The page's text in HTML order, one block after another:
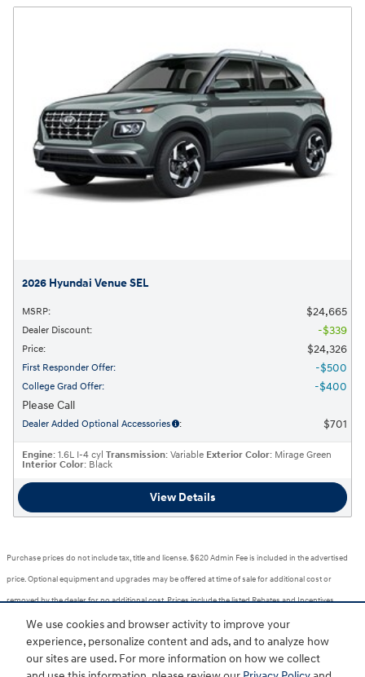
We use cookies and browser activity to improve your
experience, personalize content and ads, and to analyze how
our sites are used. For more information on how we collect
2026 Hyundai Venue SEL
MSRP: $24,665
Dealer Discount: $339
Price: $24,326
First Responder Offer: $500
College Grad Offer:
$400
Please Call
Dealer Added Optional Accessories : $701
Engine: 1.6L I-4 cyl Transmission: Variable Exterior Color: Mirage Green
Interior Color: Black
View Details
Purchase prices do not include tax, title and license. $620 Admin Fee is included in the advertised
price. Optional equipment and upgrades may be offered at time of sale for additional cost or
removed by the dealer for no additional cost. Prices include the listed Rebates and Incentives.
Please verify all information. We are not responsible for typographical, technical, or misprint errors.
Inventory is subject to prior sale. Contact us via phone or email for more details.